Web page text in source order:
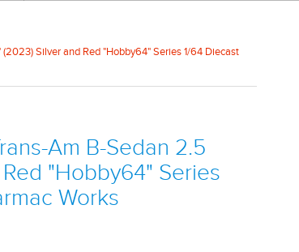
Silver and Red "Hobby64" Series 1/64 Diecast
Am B-Sedan 2.5
"Hobby64" Series
Works